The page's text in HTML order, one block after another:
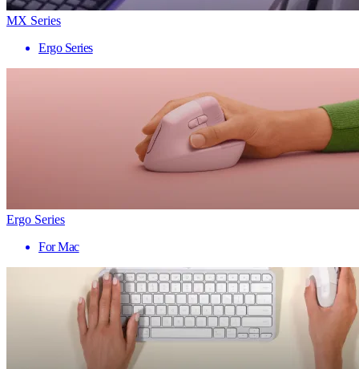
MX Series
Ergo Series
Ergo Series
For Mac